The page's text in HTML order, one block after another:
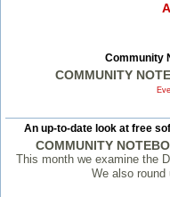
Community
COMMUNITY
An up-to-date look at free
COMMUNITY
This month we examine the
We also round